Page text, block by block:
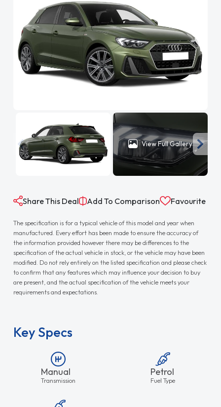
View Full Gallery
Share This Deal Add To Comparison Favourite
The specification is for a typical vehicle of this model and year when
manufactured. Every effort has been made to ensure the accuracy of
the information provided however there may be differences to the
specification of the actual vehicle in stock, or the vehicle may have been
modified. Do not rely entirely on the listed specification and please check
to confirm that any features which may influence your decision to buy
are present, and the actual specification of the vehicle meets your
requirements and expectations.
Key Specs
Manual
Transmission
Petrol
Fuel Type